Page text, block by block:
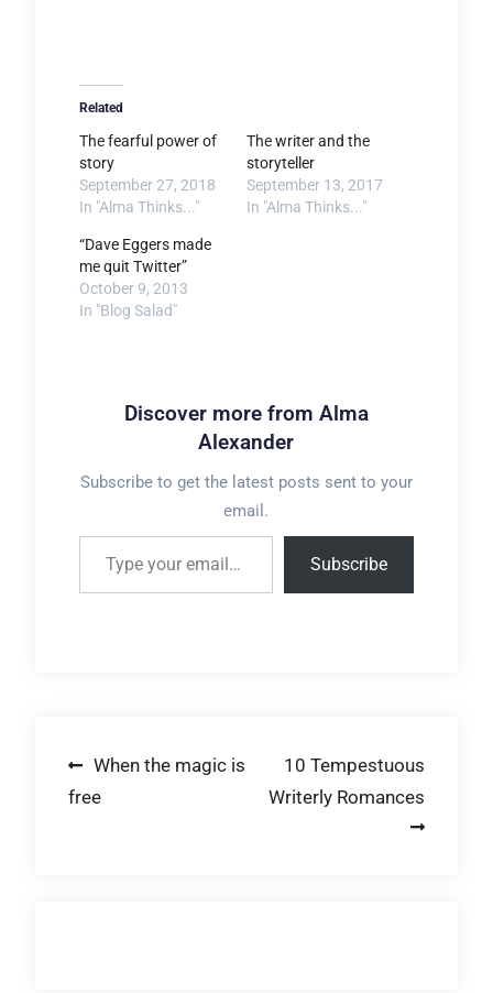
Related
The fearful power of
story
September 27, 2018
In "Alma Thinks..."
The writer and the
storyteller
September 13, 2017
In "Alma Thinks..."
“Dave Eggers made
me quit Twitter”
October 9, 2013
In "Blog Salad"
Discover more from Alma
Alexander
Subscribe to get the latest posts sent to your
email.
Type your email…
Subscribe
Post
navigation
When the magic is
free
10 Tempestuous
Writerly Romances